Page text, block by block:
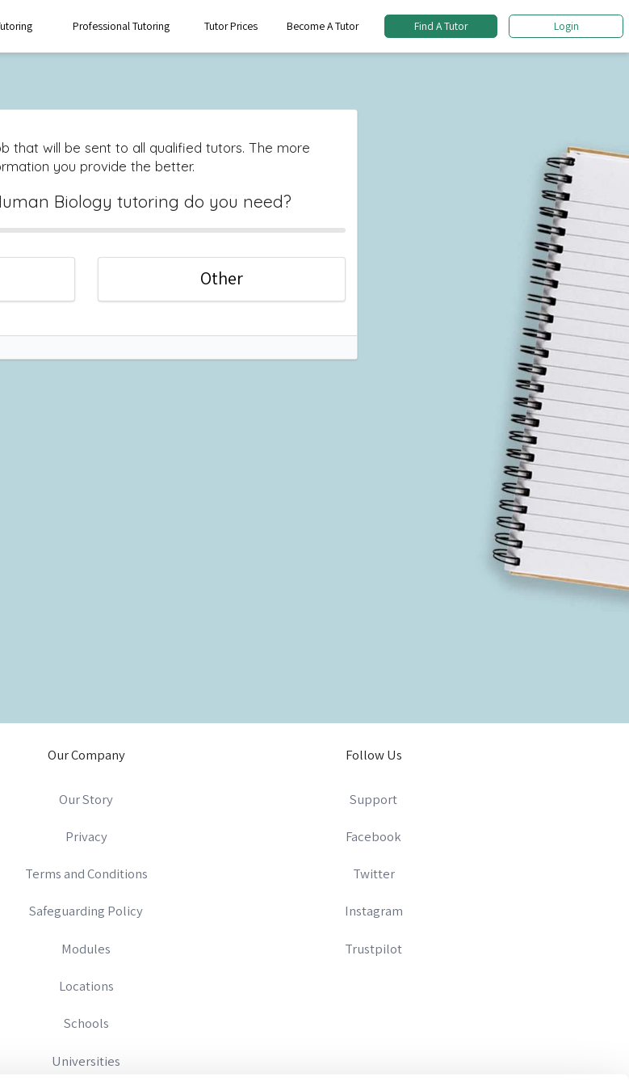
Professional Tutoring Tutor Prices Become A Tutor Find A Tutor Login
that will be sent to all qualified tutors. The more
you provide the better.
Biology tutoring do you need?
Other
Our Company
Our Story
Privacy
Terms and Conditions
Safeguarding Policy
Modules
Locations
Schools
Universities
Follow Us
Support
Facebook
Twitter
Instagram
Trustpilot